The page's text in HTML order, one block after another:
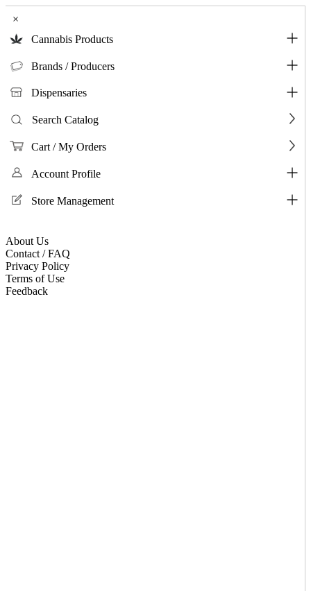
×
Cannabis Products
Brands / Producers
Dispensaries
Search Catalog
Cart / My Orders
Account Profile
Store Management
About Us
Contact / FAQ
Privacy Policy
Terms of Use
Feedback